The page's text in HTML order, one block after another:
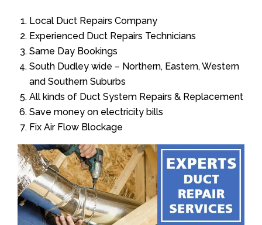
Local Duct Repairs Company
Experienced Duct Repairs Technicians
Same Day Bookings
South Dudley wide – Northern, Eastern, Western
and Southern Suburbs
All kinds of Duct System Repairs & Replacement
Save money on electricity bills
Fix Air Flow Blockage